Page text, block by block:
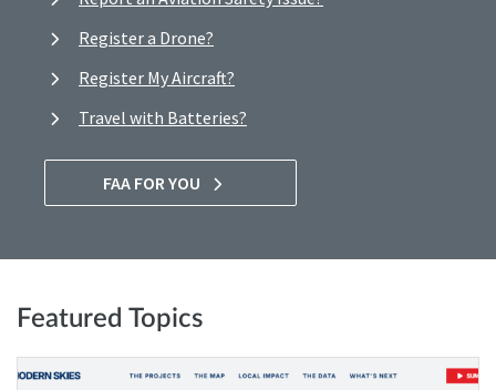
Register a Drone?
Register My Aircraft?
Travel with Batteries?
FAA FOR YOU
Featured Topics